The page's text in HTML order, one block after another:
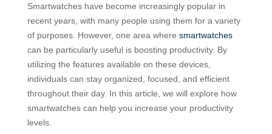
Smartwatches have become increasingly popular in
recent years, with many people using them for a variety
of purposes. However, one area where smartwatches
can be particularly useful is boosting productivity. By
utilizing the features available on these devices,
individuals can stay organized, focused, and efficient
throughout their day. In this article, we will explore how
smartwatches can help you increase your productivity
levels.